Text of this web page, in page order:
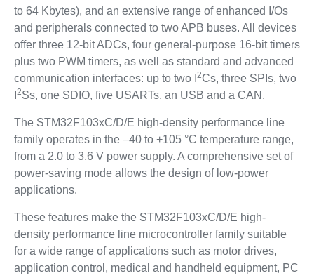
to 64 Kbytes), and an extensive range of enhanced I/Os
and peripherals connected to two APB buses. All devices
offer three 12-bit ADCs, four general-purpose 16-bit timers
plus two PWM timers, as well as standard and advanced
communication interfaces: up to two I 2Cs, three SPIs, two
2Ss, one SDIO, five USARTs, an USB and a CAN.
The STM32F103xC/D/E high-density performance line
family operates in the –40 to +105 °C temperature range,
from a 2.0 to 3.6 V power supply. A comprehensive set of
power-saving mode allows the design of low-power
applications.
These features make the STM32F103xC/D/E high-
density performance line microcontroller family suitable
for a wide range of applications such as motor drives,
application control, medical and handheld equipment, PC